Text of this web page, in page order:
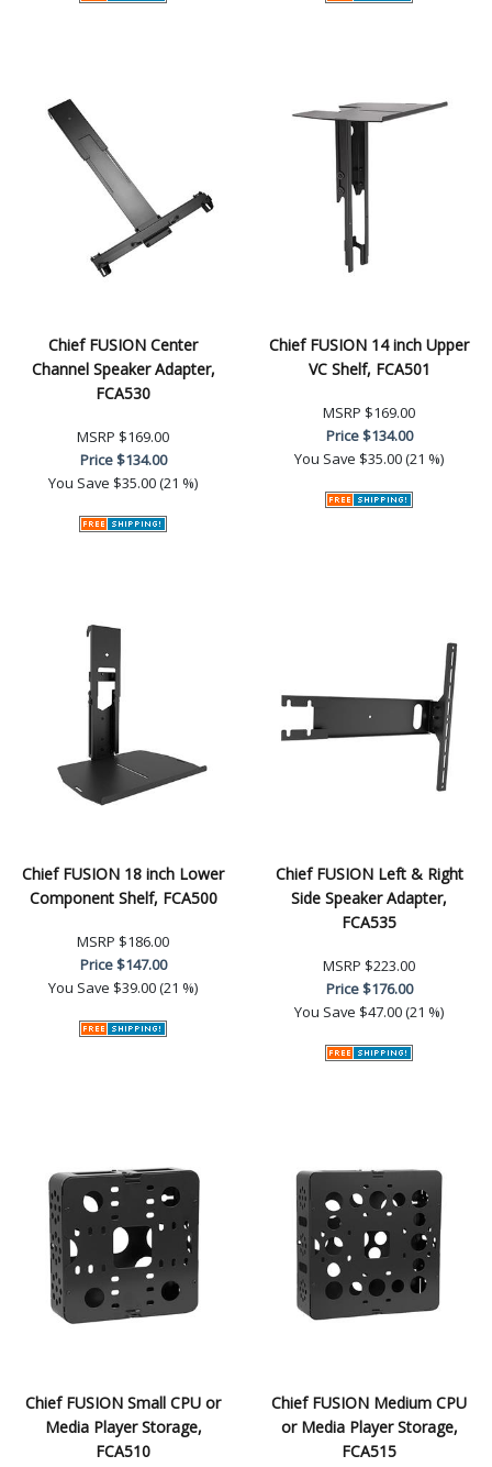
Chief FUSION Center
Channel Speaker Adapter,
FCA530
MSRP $169.00
Price$134.00
You Save $35.00 (21 %)
Chief FUSION 14 inch Upper
VC Shelf, FCA501
MSRP $169.00
Price$134.00
You Save $35.00 (21 %)
Chief FUSION 18 inch Lower
Component Shelf, FCA500
MSRP $186.00
Price$147.00
You Save $39.00 (21 %)
Chief FUSION Left & Right
Side Speaker Adapter,
FCA535
MSRP $223.00
Price$176.00
You Save $47.00 (21 %)
Chief FUSION Small CPU or
Media Player Storage,
FCA510
Chief FUSION Medium CPU
or Media Player Storage,
FCA515